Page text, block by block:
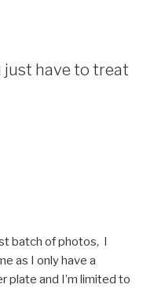
just have to treat
batch of photos, I
as I only have a
plate and I’m limited to